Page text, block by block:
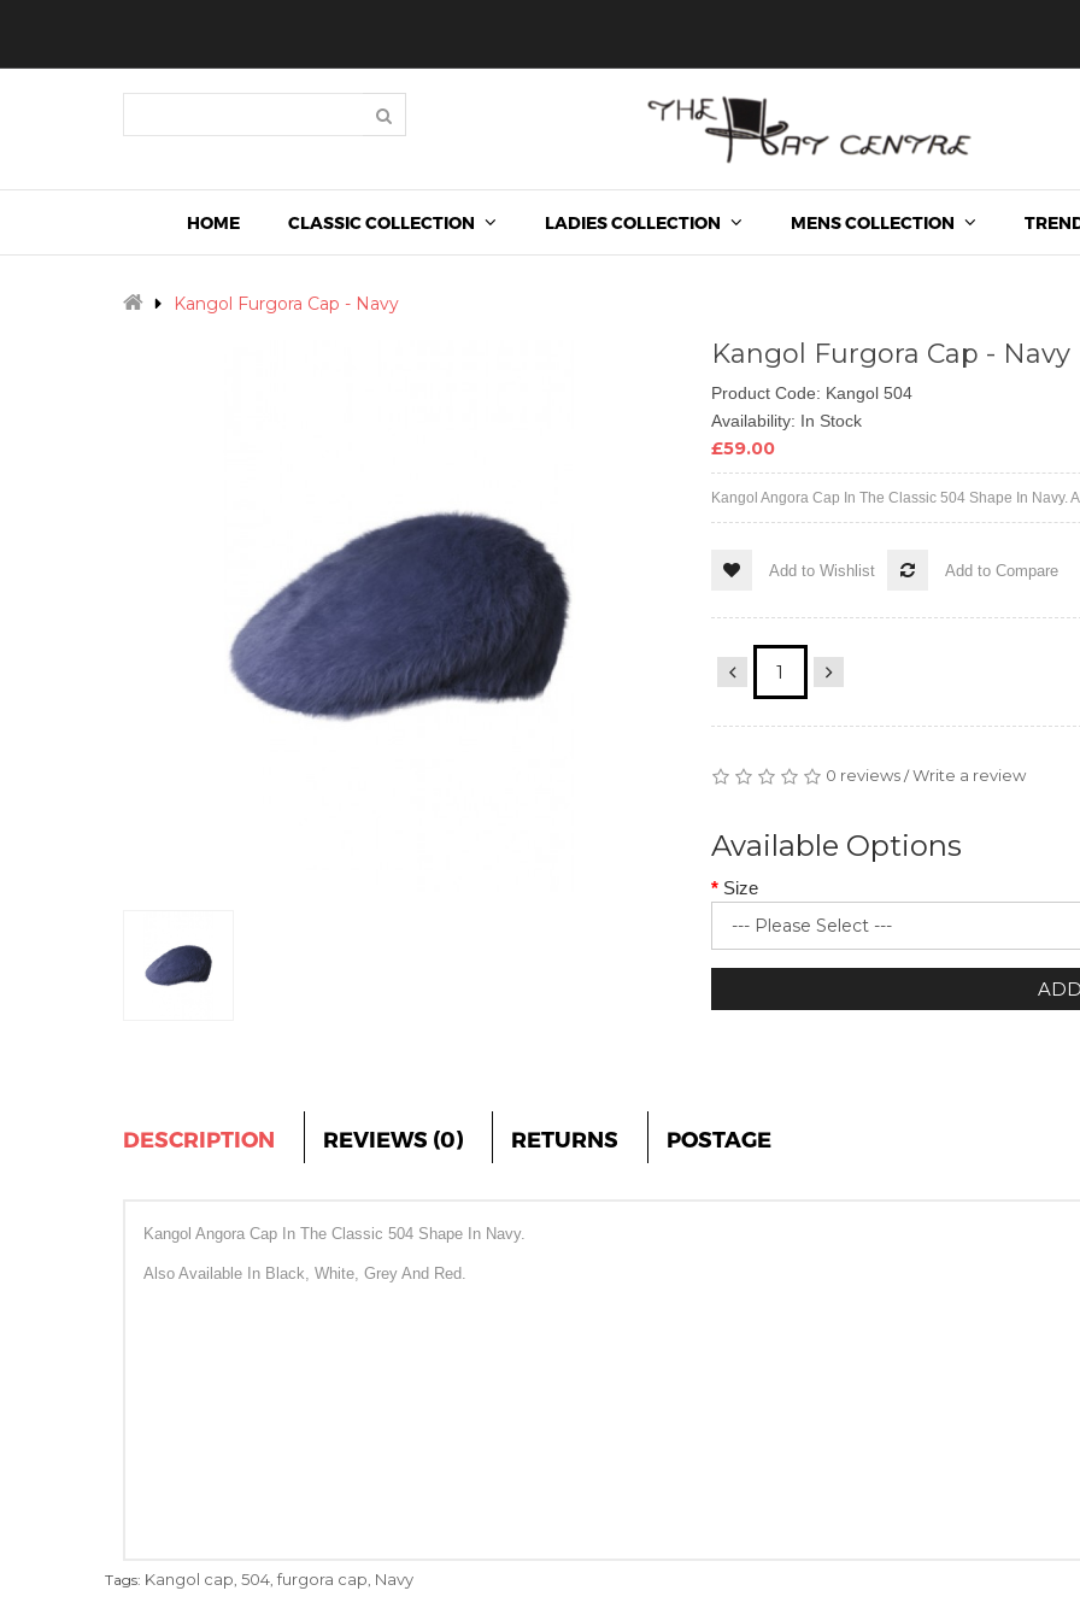
HOME CLASSIC COLLECTION LADIES COLLECTION MENS COLLECTION
Kangol Furgora Cap - Navy
Kangol Furgora Cap - Navy
Product Code: Kangol 504
Availability: In Stock
£59.00
Kangol Angora Cap In The Classic 504 Shape In Navy.
Add to Wishlist Add to Compare
0 reviews/Write a review
Available Options
Size
DESCRIPTION REVIEWS (0) RETURNS POSTAGE
Kangol Angora Cap In The Classic 504 Shape In Navy.
Also Available In Black, White, Grey And Red.
Tags: Kangol cap 504 ,furgora cap Navy